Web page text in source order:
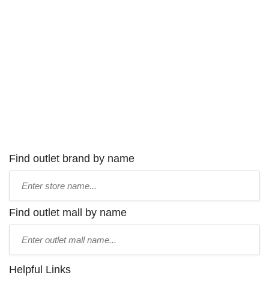
Find outlet brand by name
name:
Find outlet mall by name
name:
Helpful Links